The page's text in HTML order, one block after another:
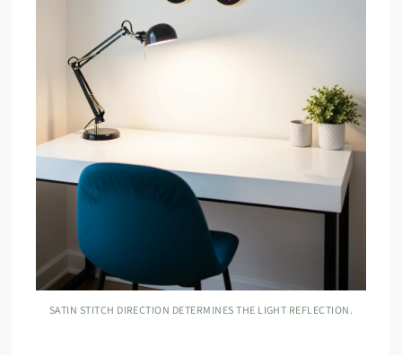
SATIN STITCH DIRECTION DETERMINES THE LIGHT REFLECTION.